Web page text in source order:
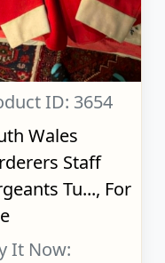
ID: 3654
Wales
Staff
Tu..., For
It Now: